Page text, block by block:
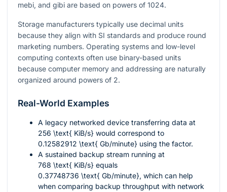
mebi, and gibi are based on powers of 1024.
Storage manufacturers typically use decimal units
because they align with SI standards and produce round
marketing numbers. Operating systems and low-level
computing contexts often use binary-based units
because computer memory and addressing are naturally
organized around powers of 2.
Real-World Examples
A legacy networked device transferring data at
256 \text{ KiB/s} would correspond to
0.12582912 \text{ Gb/minute} using the factor.
A sustained backup stream running at
768 \text{ KiB/s} equals
0.37748736 \text{ Gb/minute}, which can help
when comparing backup throughput with network